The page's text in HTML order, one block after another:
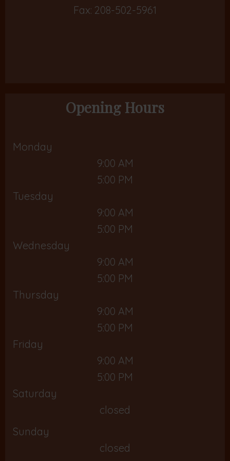
Fax: 208-502-5961
Opening Hours
Monday
9:00 AM
5:00 PM
Tuesday
9:00 AM
5:00 PM
Wednesday
9:00 AM
5:00 PM
Thursday
9:00 AM
5:00 PM
Friday
9:00 AM
5:00 PM
Saturday
closed
Sunday
closed